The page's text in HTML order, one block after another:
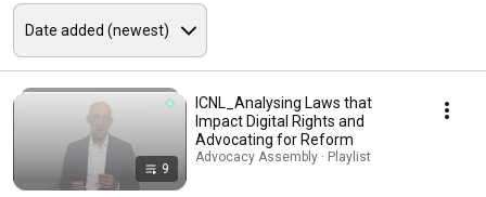
9
ICNL_Analysing Laws that
Impact Digital Rights and
Advocating for Reform
Advocacy Assembly · Playlist